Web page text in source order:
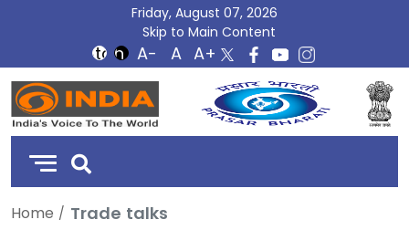
Friday, August 07, 2026
Skip to Main Content
DD
India
Home Trade talks